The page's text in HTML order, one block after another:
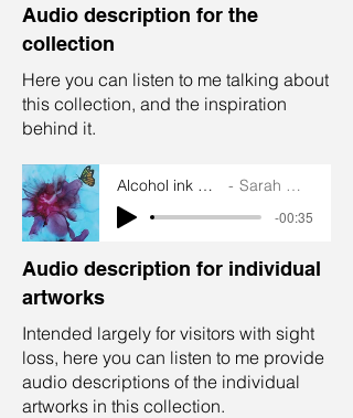
Audio description for the
collection
Here you can listen to me talking about
this collection, and the inspiration
behind it.
Alcohol ink collection Sarah Goddard
-00:35
Audio description for individual
artworks
Intended largely for visitors with sight
loss, here you can listen to me provide
audio descriptions of the individual
artworks in this collection.